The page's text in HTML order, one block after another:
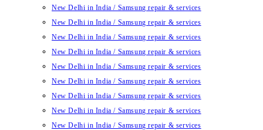
New Delhi in India / Samsung repair & services
New Delhi in India / Samsung repair & services
New Delhi in India / Samsung repair & services
New Delhi in India / Samsung repair & services
New Delhi in India / Samsung repair & services
New Delhi in India / Samsung repair & services
New Delhi in India / Samsung repair & services
New Delhi in India / Samsung repair & services
New Delhi in India / Samsung repair & services